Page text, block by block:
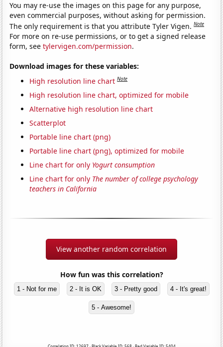
You may re-use the images on this page for any purpose,
even commercial purposes, without asking for permission.
The only requirement is that you attribute Tyler Vigen.Note
For more on re-use permissions, or to get a signed release
form, seetylervigen.com/permission.
Download images for these variables:
High resolution line chart Note
High resolution line chart, optimized for mobile
Alternative high resolution line chart
Scatterplot
Portable line chart (png)
Portable line chart (png), optimized for mobile
Line chart for only Yogurt consumption
Line chart for only The number of college psychology
teachers in California
View another random correlation
How fun was this correlation?
1 - Not for me 2 - It is OK 3 - Pretty good 4 - It's great!
5 - Awesome!